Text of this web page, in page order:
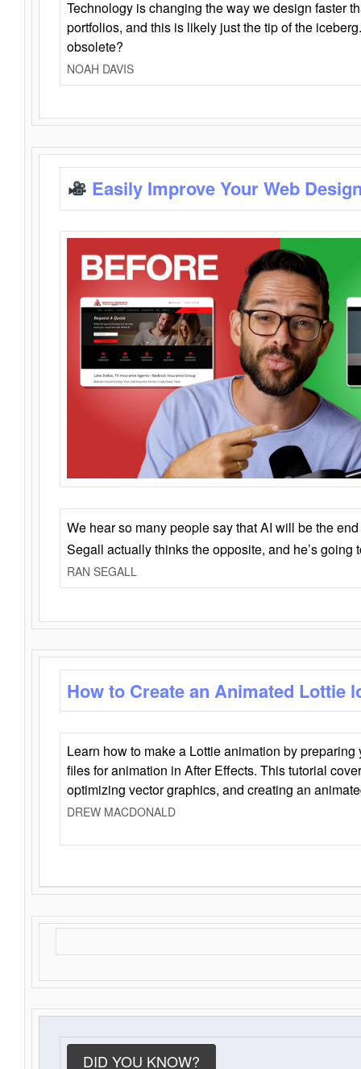
Technology is changing the way we design faster
portfolios, and this is likely just the tip of the
obsolete?
NOAH DAVIS
Easily Improve Your Web
We hear so many people say that AI will be the
Segall actually thinks the opposite, and he’s going
RAN SEGALL
How to Create an Animated Lottie
Learn how to make a Lottie animation by
files for animation in After Effects. This tutorial
optimizing vector graphics, and creating an
DREW MACDONALD
DID YOU KNOW?